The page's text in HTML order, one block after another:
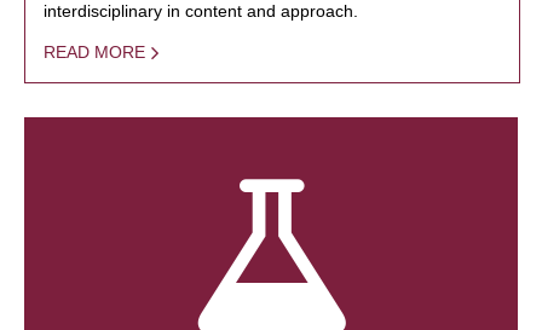
interdisciplinary in content and approach.
READ MORE